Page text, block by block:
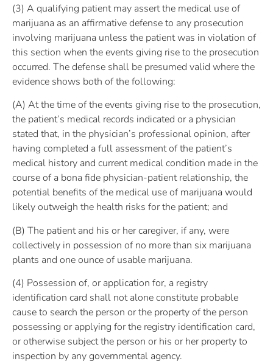
(3) A qualifying patient may assert the medical use of
marijuana as an affirmative defense to any prosecution
involving marijuana unless the patient was in violation of
this section when the events giving rise to the prosecution
occurred. The defense shall be presumed valid where the
evidence shows both of the following:
(A) At the time of the events giving rise to the prosecution,
the patient’s medical records indicated or a physician
stated that, in the physician’s professional opinion, after
having completed a full assessment of the patient’s
medical history and current medical condition made in the
course of a bona fide physician-patient relationship, the
potential benefits of the medical use of marijuana would
likely outweigh the health risks for the patient; and
(B) The patient and his or her caregiver, if any, were
collectively in possession of no more than six marijuana
plants and one ounce of usable marijuana.
(4) Possession of, or application for, a registry
identification card shall not alone constitute probable
cause to search the person or the property of the person
possessing or applying for the registry identification card,
or otherwise subject the person or his or her property to
inspection by any governmental agency.